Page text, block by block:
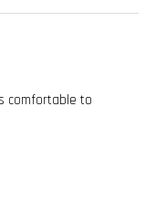
comfortable to